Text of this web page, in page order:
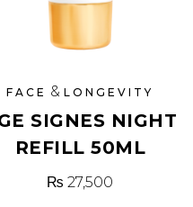
FACE &LONGEVITY
SIGNES NIGHT
REFILL 50ML
₨ 27,500